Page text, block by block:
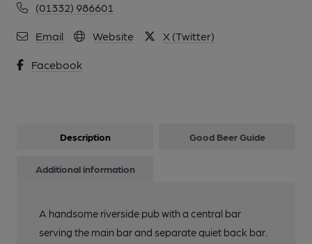
(01332) 986601
Email Website X (Twitter)
Facebook
Description Good Beer Guide
Additional information
A handsome riverside pub with a central bar
serving the main bar and separate quiet back bar.